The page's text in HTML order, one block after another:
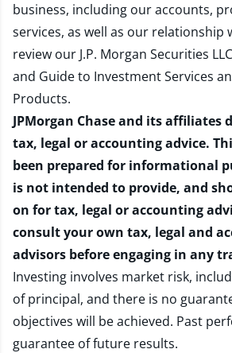
business, including our accounts,
services, as well as our relationship
review our J.P. Morgan Securities
and Guide to Investment Services
Products.
JPMorgan Chase and its affiliates
tax, legal or accounting advice.
been prepared for informational
is not intended to provide, and
on for tax, legal or accounting
consult your own tax, legal and
advisors before engaging in any
Investing involves market risk,
of principal, and there is no
objectives will be achieved. Past
guarantee of future results.